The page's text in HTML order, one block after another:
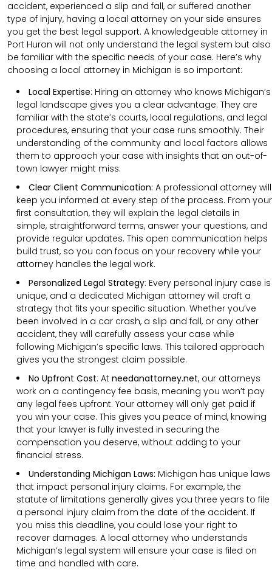
accident, experienced a slip and fall, or suffered another
type of injury, having a local attorney on your side ensures
you get the best legal support. A knowledgeable attorney in
Port Huron will not only understand the legal system but also
be familiar with the specific needs of your case. Here’s why
choosing a local attorney in Michigan is so important:
Local Expertise: Hiring an attorney who knows Michigan’s
legal landscape gives you a clear advantage. They are
familiar with the state’s courts, local regulations, and legal
procedures, ensuring that your case runs smoothly. Their
understanding of the community and local factors allows
them to approach your case with insights that an out-of-
town lawyer might miss.
Clear Client Communication: A professional attorney will
keep you informed at every step of the process. From your
first consultation, they will explain the legal details in
simple, straightforward terms, answer your questions, and
provide regular updates. This open communication helps
build trust, so you can focus on your recovery while your
attorney handles the legal work.
Personalized Legal Strategy: Every personal injury case is
unique, and a dedicated Michigan attorney will craft a
strategy that fits your specific situation. Whether you’ve
been involved in a car crash, a slip and fall, or any other
accident, they will carefully assess your case while
following Michigan’s specific laws. This tailored approach
gives you the strongest claim possible.
No Upfront Cost: At needanattorney.net, our attorneys
work on a contingency fee basis, meaning you won’t pay
any legal fees upfront. Your attorney will only get paid if
you win your case. This gives you peace of mind, knowing
that your lawyer is fully invested in securing the
compensation you deserve, without adding to your
financial stress.
Understanding Michigan Laws: Michigan has unique laws
that impact personal injury claims. For example, the
statute of limitations generally gives you three years to file
a personal injury claim from the date of the accident. If
you miss this deadline, you could lose your right to
recover damages. A local attorney who understands
Michigan’s legal system will ensure your case is filed on
time and handled with care.